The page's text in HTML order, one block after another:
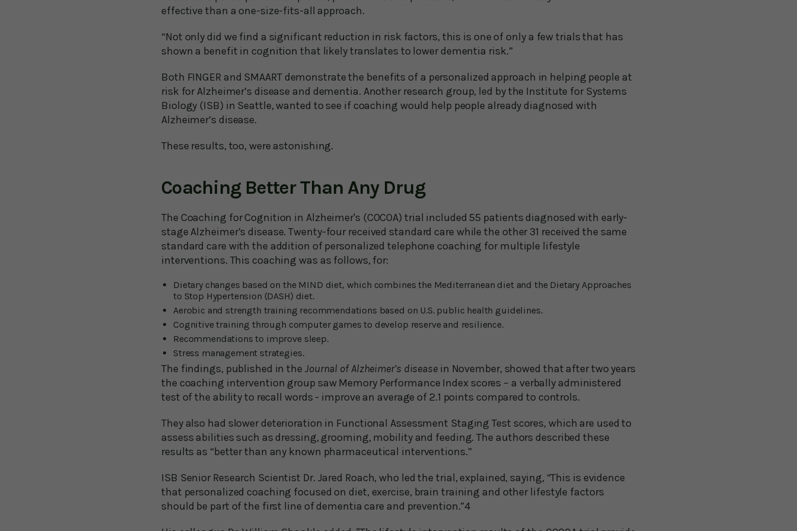
effective than a one-size-fits-all approach.
“Not only did we find a significant reduction in risk factors, this is one of only a few trials that has
shown a benefit in cognition that likely translates to lower dementia risk.”
Both FINGER and SMAART demonstrate the benefits of a personalized approach in helping people at
risk for Alzheimer’s disease and dementia. Another research group, led by the Institute for Systems
Biology (ISB) in Seattle, wanted to see if coaching would help people already diagnosed with
Alzheimer’s disease.
These results, too, were astonishing.
Coaching Better Than Any Drug
The Coaching for Cognition in Alzheimer's (COCOA) trial included 55 patients diagnosed with early-
stage Alzheimer’s disease. Twenty-four received standard care while the other 31 received the same
standard care with the addition of personalized telephone coaching for multiple lifestyle
interventions. This coaching was as follows, for:
Dietary changes based on the MIND diet, which combines the Mediterranean diet and the Dietary Approaches
to Stop Hypertension (DASH) diet.
Aerobic and strength training recommendations based on U.S. public health guidelines.
Cognitive training through computer games to develop reserve and resilience.
Recommendations to improve sleep.
Stress management strategies.
The findings, published in the Journal of Alzheimer’s diseasein November, showed that after two years
the coaching intervention group saw Memory Performance Index scores – a verbally administered
test of the ability to recall words - improve an average of 2.1 points compared to controls.
They also had slower deterioration in Functional Assessment Staging Test scores, which are used to
assess abilities such as dressing, grooming, mobility and feeding. The authors described these
results as “better than any known pharmaceutical interventions.”
ISB Senior Research Scientist Dr. Jared Roach, who led the trial, explained, saying, “This is evidence
that personalized coaching focused on diet, exercise, brain training and other lifestyle factors
should be part of the first line of dementia care and prevention.”4